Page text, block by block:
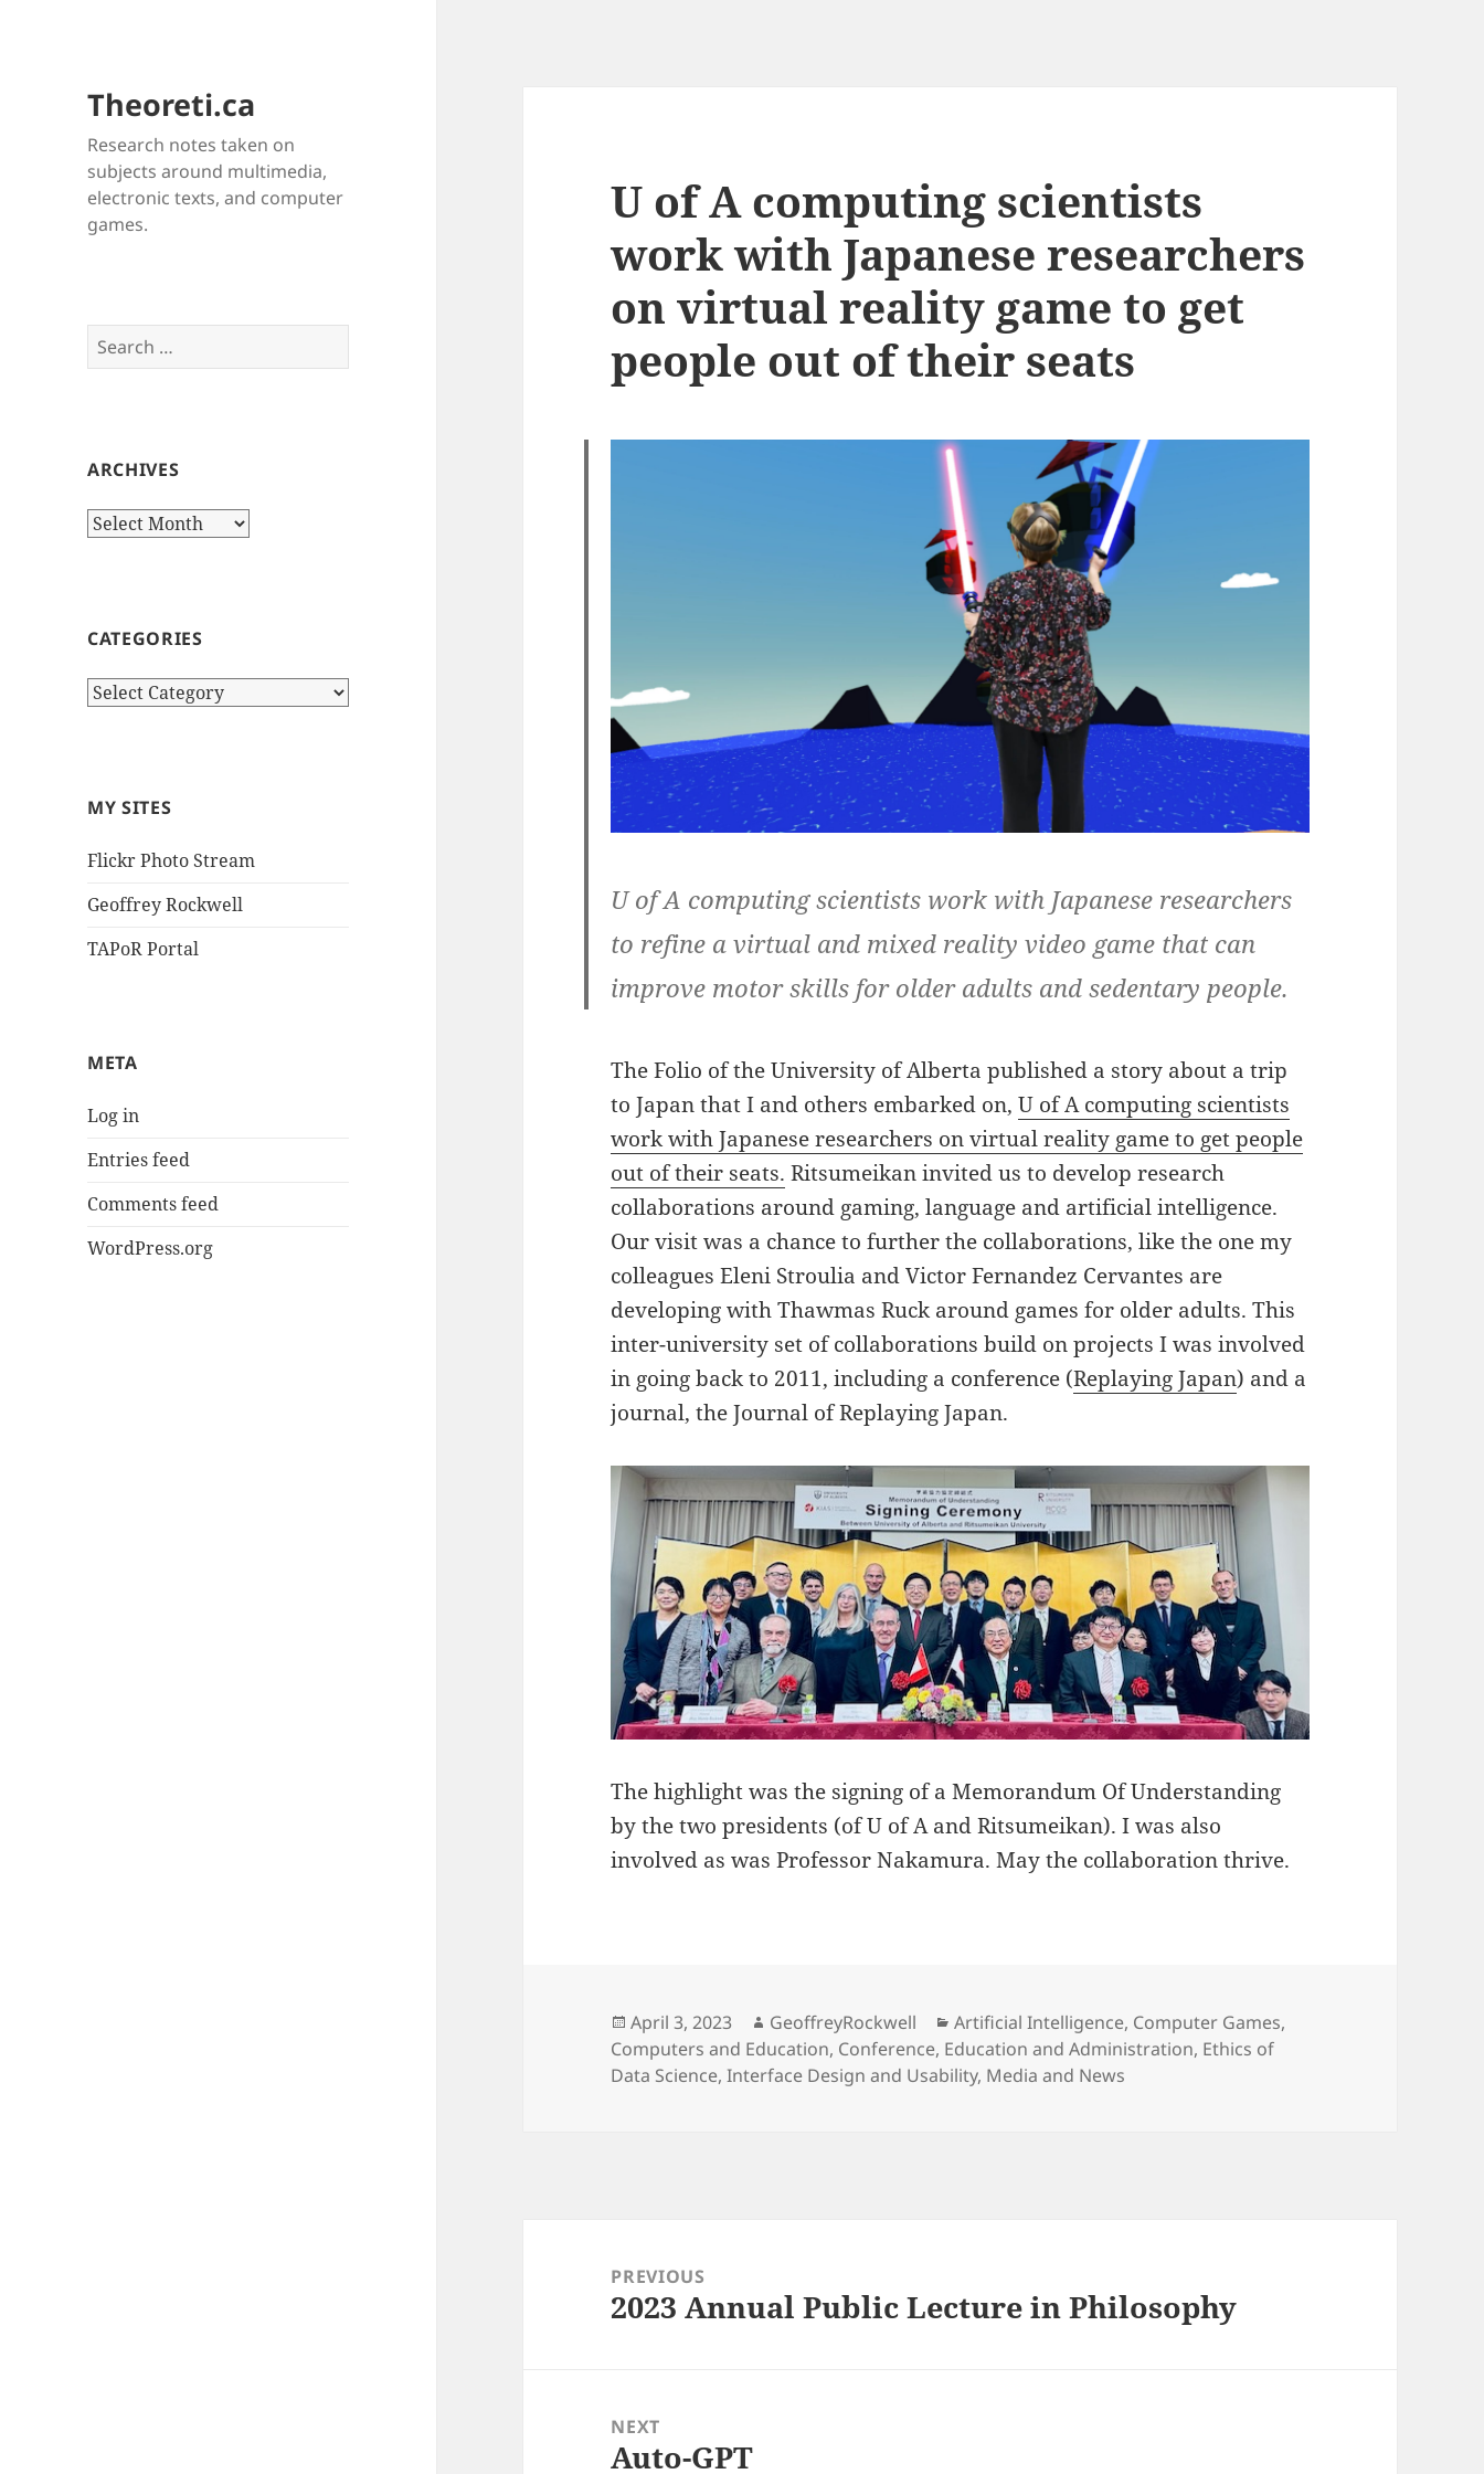
Theoreti.ca
Research notes taken on
subjects around multimedia,
electronic texts, and computer
games.
Search
for:
ARCHIVES
Archives
CATEGORIES
Categories
MY SITES
Flickr Photo Stream
Geoffrey Rockwell
TAPoR Portal
META
Log in
Entries feed
Comments feed
WordPress.org
U of A computing scientists
work with Japanese researchers
on virtual reality game to get
people out of their seats
U of A computing scientists work with Japanese researchers
to refine a virtual and mixed reality video game that can
improve motor skills for older adults and sedentary people.
The Folio of the University of Alberta published a story about a trip
to Japan that I and others embarked on,U of A computing scientists
work with Japanese researchers on virtual reality game to get people
out of their seats. Ritsumeikan invited us to develop research
collaborations around gaming, language and artificial intelligence.
Our visit was a chance to further the collaborations, like the one my
colleagues Eleni Stroulia and Victor Fernandez Cervantes are
developing with Thawmas Ruck around games for older adults. This
inter-university set of collaborations build on projects I was involved
in going back to 2011, including a conference (Replaying Japan) and a
journal, the Journal of Replaying Japan.
The highlight was the signing of a Memorandum Of Understanding
by the two presidents (of U of A and Ritsumeikan). I was also
involved as was Professor Nakamura. May the collaboration thrive.
Posted
on
April 3, 2023 Author
GeoffreyRockwell Categories
Artificial Intelligence, Computer Games,
Computers and Education, Conference, Education and Administration, Ethics of
Data Science,Interface Design and Usability, Media and News
navigationPREVIOUS
Previous
2023 Annual Public Lecture in Philosophy
NEXT
Next
Auto-GPT